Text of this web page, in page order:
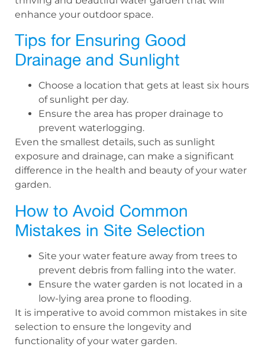
enhance your outdoor space.
Tips for Ensuring Good
Drainage and Sunlight
Choose a location that gets at least six hours
of sunlight per day.
Ensure the area has proper drainage to
prevent waterlogging.
Even the smallest details, such as sunlight
exposure and drainage, can make a significant
difference in the health and beauty of your water
garden.
How to Avoid Common
Mistakes in Site Selection
Site your water feature away from trees to
prevent debris from falling into the water.
Ensure the water garden is not located in a
low-lying area prone to flooding.
It is imperative to avoid common mistakes in site
selection to ensure the longevity and
functionality of your water garden.